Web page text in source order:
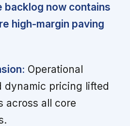
backlog now contains
high-margin paving
Operational
dynamic pricing lifted
across all core